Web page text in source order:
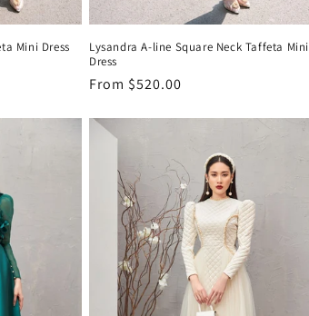
Mini Dress
Lysandra A-line Square Neck Taffeta Mini
Dress
Regular
From $520.00